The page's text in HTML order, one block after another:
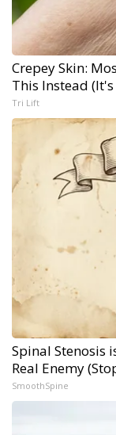
Crepey Skin:
This Instead
Tri Lift
Spinal Stenosis
Real Enemy
SmoothSpine